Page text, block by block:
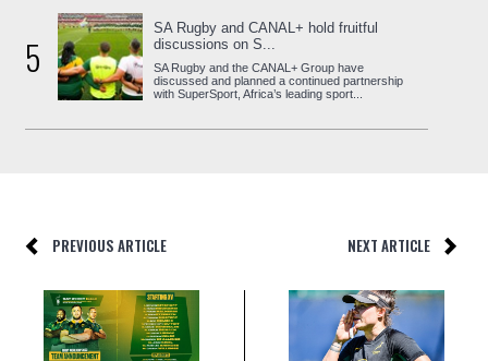
5
SA Rugby and CANAL+ hold fruitful
discussions on S...
SA Rugby and the CANAL+ Group have
discussed and planned a continued partnership
with SuperSport, Africa’s leading sport...
PREVIOUS ARTICLE NEXT ARTICLE